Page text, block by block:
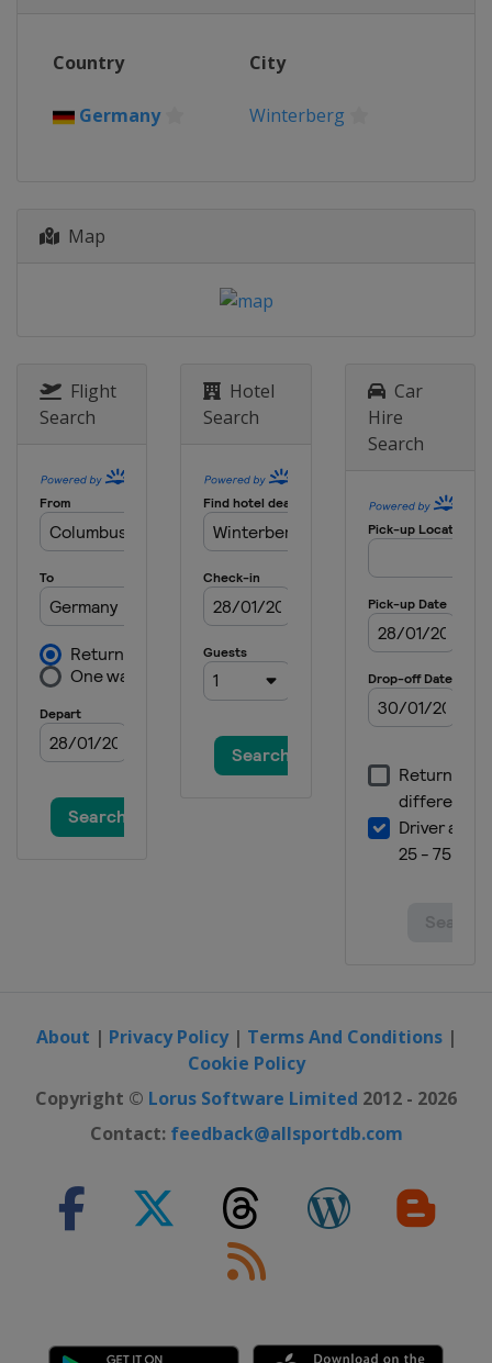
Country City
Germany Winterberg
Map
Flight
Search
Hotel
Search
Car
Hire
Search
About | Privacy Policy| Terms And Conditions|
Cookie Policy
Copyright © Lorus Software Limited 2012 - 2026
Contact: feedback@allsportdb.com